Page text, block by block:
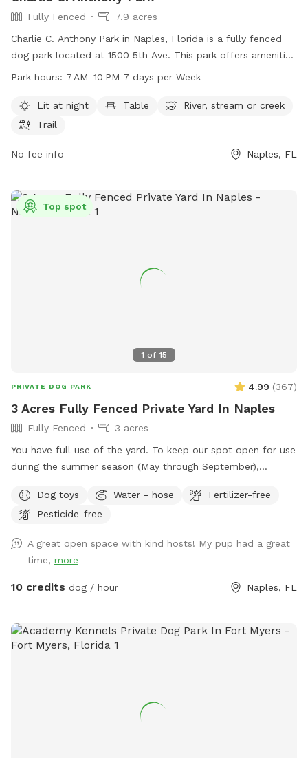
Fully Fenced
7.9 acres
Charlie C. Anthony Park in Naples, Florida is a fully fenced
dog park located at 1500 5th Ave. This park offers amenities
such as a lit area at night, tables, a river/stream/creek, and
week. For more information, visit naplesgov.com or contact
them at 239-213-3037 or email
Park hours: 7 AM–10 PM 7 days per Week
Lit at night Table
River, stream or creek
Trail
No fee info Naples, FL
1 of 15
Top spot
PRIVATE DOG PARK 4.99 (367)
3 Acres Fully Fenced Private Yard In Naples
Fully Fenced
3 acres
You have full use of the yard. To keep our spot open for use
during the summer season (May through September),
our yard. Feel free to use them- we just ask that you please
return them to the box (and re-stack the chairs with the
the water bowls using the hose attached to the side of the
house. Since we can’t leave the dog pool out for that
amount of time, feel free to use the hose to cool them off
Dog toys Water - hose
Fertilizer-free
Pesticide-free
A great open space with kind hosts! My pup had a great
time, more
10 credits dog / hour Naples, FL